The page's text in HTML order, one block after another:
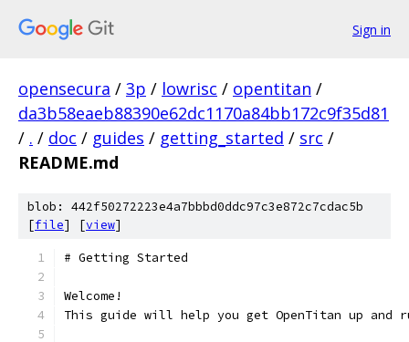
Sign in
opensecura / 3p / lowrisc / opentitan /
da3b58eaeb88390e62dc1170a84bb172c9f35d81
/ . / doc / guides / getting_started / src /
README.md
blob: 442f50272223e4a7bbbd0ddc97c3e872c7cdac5b
[file] [view]
# Getting Started
Welcome!
This guide will help you get OpenTitan up and